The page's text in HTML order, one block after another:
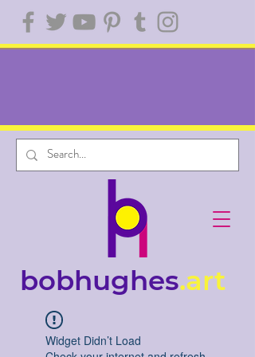
bobhughes.art
Widget Didn’t Load